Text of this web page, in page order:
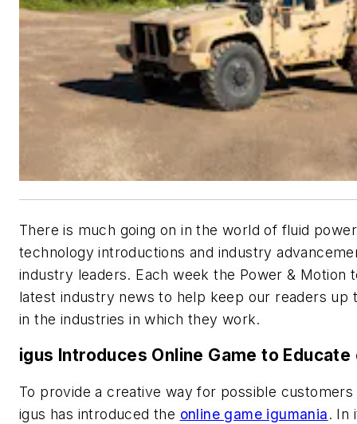
There is much going on in the world of fluid
technology introductions and industry
industry leaders. Each week the Power & Motion
latest industry news to help keep our readers up
in the industries in which they work.
igus Introduces Online Game to
To provide a creative way for possible
igus has introduced the online game igumania. In